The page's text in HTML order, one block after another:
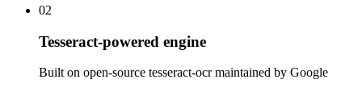
02
Tesseract-powered engine
Built on open-source tesseract-ocr maintained by Google